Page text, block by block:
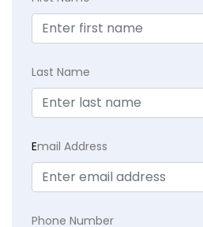
Last Name
Email Address
Phone Number